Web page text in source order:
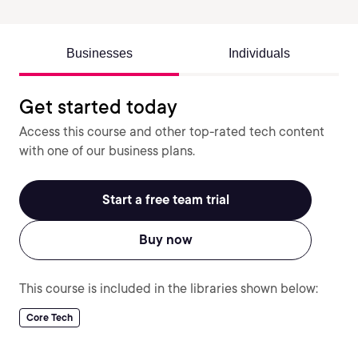
Businesses Individuals
Get started today
Access this course and other top-rated tech content
with one of our business plans.
Start a free team trial
Buy now
This course is included in the libraries shown below:
Core Tech